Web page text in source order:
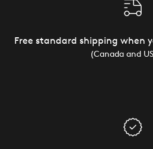
Free standard shipping when
(Canada and